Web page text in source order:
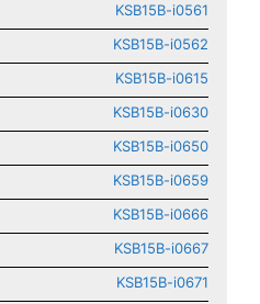
KSB15B-i0561
KSB15B-i0562
KSB15B-i0615
KSB15B-i0630
KSB15B-i0650
KSB15B-i0659
KSB15B-i0666
KSB15B-i0667
KSB15B-i0671